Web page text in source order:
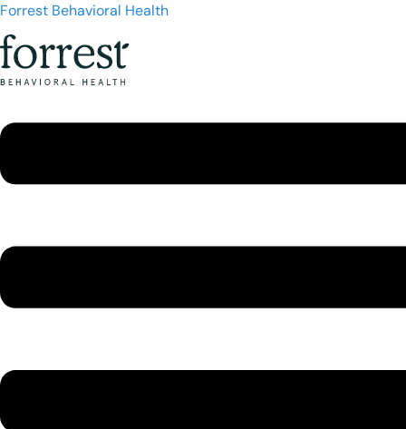
Forrest Behavioral Health